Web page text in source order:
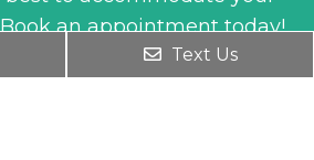
an appointment today!
Text Us